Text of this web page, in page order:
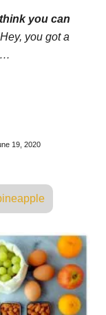
you can
Hey, you got a
19, 2020